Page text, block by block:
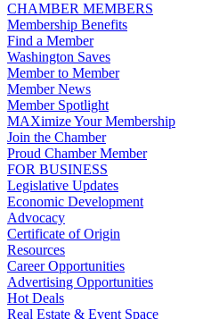
CHAMBER MEMBERS
Membership Benefits
Find a Member
Washington Saves
Member to Member
Member News
Member Spotlight
MAXimize Your Membership
Join the Chamber
Proud Chamber Member
FOR BUSINESS
Legislative Updates
Economic Development
Advocacy
Certificate of Origin
Resources
Career Opportunities
Advertising Opportunities
Hot Deals
Real Estate & Event Space